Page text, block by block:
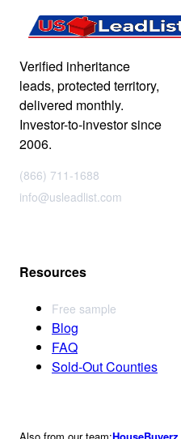
Verified inheritance
leads, protected territory,
delivered monthly.
Investor-to-investor since
2006.
(866) 711-1688
info@usleadlist.com
Resources
Free sample
Blog
FAQ
Sold-Out Counties